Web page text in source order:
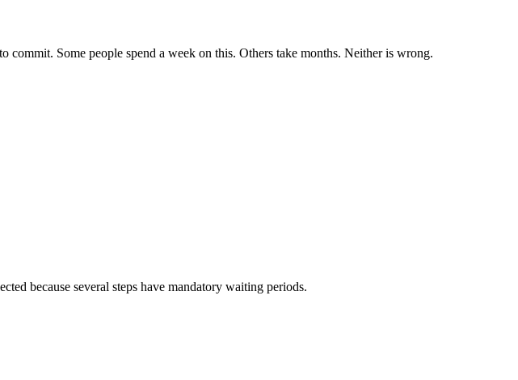
Some people spend a week on this. Others take months. Neither is wrong.
because several steps have mandatory waiting periods.